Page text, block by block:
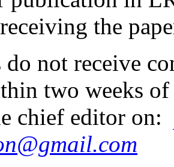
the
do not receive
two weeks
chief editor on: